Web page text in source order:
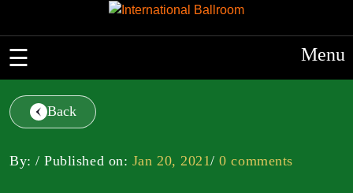
Menu
Back
By: / Published on: Jan 20, 2021/0 comments